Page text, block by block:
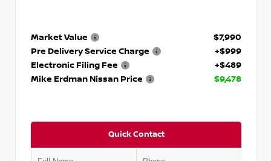
Market Value
$7,990
Pre Delivery Service Charge
+$999
Electronic Filing Fee
+$489
Mike Erdman Nissan Price
$9,478
Quick Contact